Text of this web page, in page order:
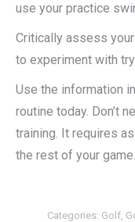
use your practice
Critically assess
to experiment with
Use the information
routine today. Don’t
training. It requires
the rest of your game.
Categories: Golf,